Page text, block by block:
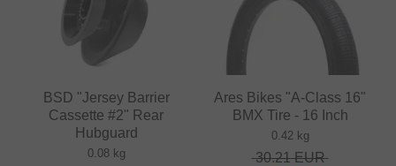
BSD "Jersey Barrier
Cassette #2" Rear
Hubguard
0.08 kg
Ares Bikes "A-Class 16"
BMX Tire - 16 Inch
0.42 kg
30.21EUR